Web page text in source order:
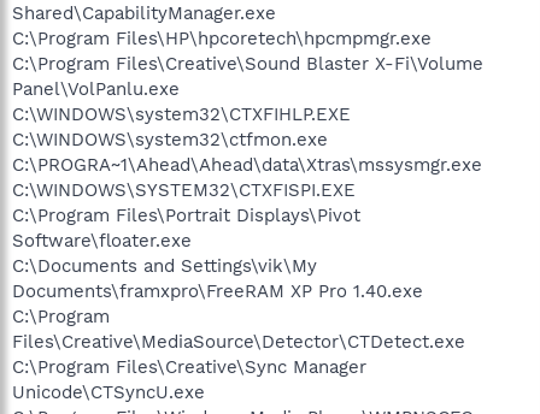
Shared\CapabilityManager.exe
C:\Program Files\HP\hpcoretech\hpcmpmgr.exe
C:\Program Files\Creative\Sound Blaster X-Fi\Volume
Panel\VolPanlu.exe
C:\WINDOWS\system32\CTXFIHLP.EXE
C:\WINDOWS\system32\ctfmon.exe
C:\PROGRA~1\Ahead\Ahead\data\Xtras\mssysmgr.exe
C:\WINDOWS\SYSTEM32\CTXFISPI.EXE
C:\Program Files\Portrait Displays\Pivot
Software\floater.exe
C:\Documents and Settings\vik\My
Documents\framxpro\FreeRAM XP Pro 1.40.exe
C:\Program
Files\Creative\MediaSource\Detector\CTDetect.exe
C:\Program Files\Creative\Sync Manager
Unicode\CTSyncU.exe